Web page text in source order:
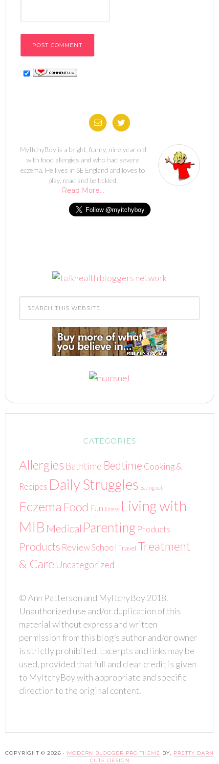
MyItchyBoy is a bright, funny, nine year old
with food allergies and who had severe
eczema. He lives in SE England and loves to
play, read and be tickled.
Read More…
CATEGORIES
Allergies Bathtime Bedtime Cooking &
Recipes Daily Struggles Eating out
Eczema Food Fun Illness Living with
MIB Medical Parenting Products
Products ReviewSchool Travel Treatment
& Care Uncategorized
© Ann Patterson and MyItchyBoy 2018.
Unauthorized use and/or duplication of this
material without express and written
permission from this blog’s author and/or owner
is strictly prohibited. Excerpts and links may be
used, provided that full and clear credit is given
to MyItchyBoy with appropriate and specific
direction to the original content.
COPYRIGHT © 2026 · MODERN BLOGGER PRO THEME BY, PRETTY DARN
CUTE DESIGN